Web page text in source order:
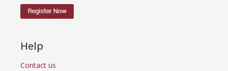
Help
Contact us